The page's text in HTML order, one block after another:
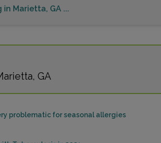
Marietta, GA ...
GA
problematic for seasonal allergies